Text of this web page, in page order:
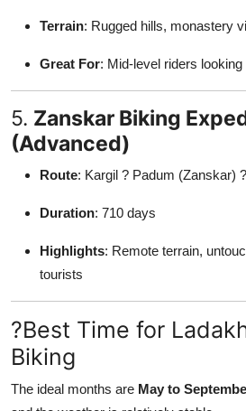
Terrain: Rugged hills, monastery
Great For: Mid-level riders
5. Zanskar Biking
(Advanced)
Route: Kargil ? Padum (Zanskar)
Duration: 710 days
Highlights: Remote terrain,
tourists
?Best Time for
Biking
The ideal months are May to